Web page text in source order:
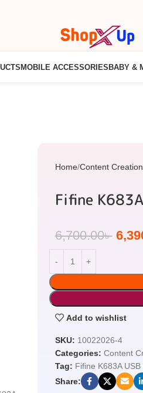
MOBILE ACCESSORIESBABY &
Home Content Creation
Fifine
6,700.00৳
Add to wishlist
SKU: 10022026-4
Categories: Content
Tag: Fifine K683A
Share: